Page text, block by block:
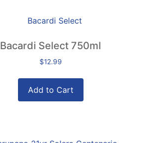
Bacardi Select 750ml
$12.99
Add to Cart